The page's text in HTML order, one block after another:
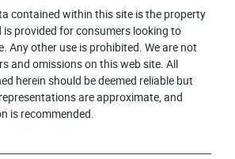
contained within this site is the property
is provided for consumers looking to
Any other use is prohibited. We are not
and omissions on this web site. All
herein should be deemed reliable but
are approximate, and
is recommended.